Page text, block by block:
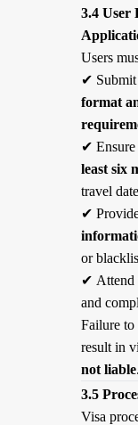
3.4 User
Users
✔
format
✔
least six
travel
✔
or
✔ Attend
and
Failure to
result in
not liable.
3.5
Visa